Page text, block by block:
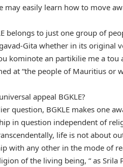
may easily learn how to move
belongs to just one group of
Gita whether in its original
kominote an partikilie me a tou
at “the people of Mauritius or
appeal BGKLE?
question, BGKLE makes one
in question independent of
life is not about
with any other in the mode of
of the living being, “ as